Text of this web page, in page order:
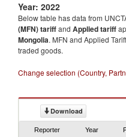
Year: 2022
Below table has data from
(MFN) tariffand Applied tariff
Mongolia. MFN and Applied
traded goods.
Change selection (Country,
Download
Reporter Year